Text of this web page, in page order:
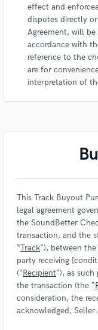
effect and
disputes directly
Agreement, will
accordance with
reference to the
are for
interpretation of
This Track Buyout
legal agreement
the SoundBetter
transaction, and the
“Track”), between
party receiving
(“Recipient”), as
the transaction (the “
consideration, the
acknowledged, Seller